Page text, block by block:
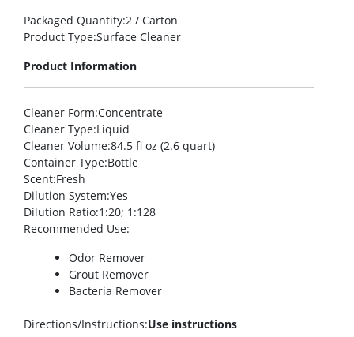
Packaged Quantity:2 / Carton
Product Type:Surface Cleaner
Product Information
Cleaner Form:Concentrate
Cleaner Type:Liquid
Cleaner Volume:84.5 fl oz (2.6 quart)
Container Type:Bottle
Scent:Fresh
Dilution System:Yes
Dilution Ratio:1:20; 1:128
Recommended Use:
Odor Remover
Grout Remover
Bacteria Remover
Directions/Instructions:Use instructions